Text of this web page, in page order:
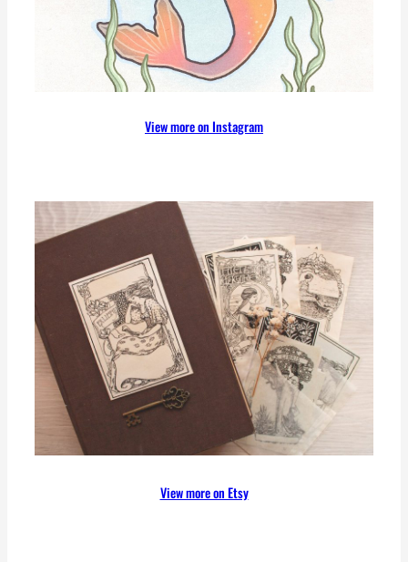
View more on Instagram
View more on Etsy